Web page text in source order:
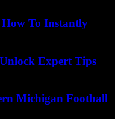
To Instantly
Expert Tips
Michigan Football